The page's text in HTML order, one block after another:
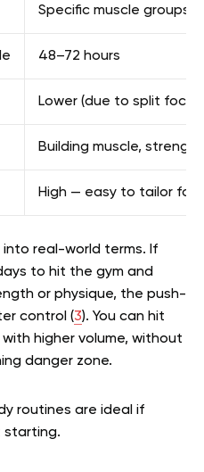
Specific muscle groups
48–72 hours
Lower (due to split focus)
Building muscle,
High — easy to tailor for
into real-world terms. If
to hit the gym and
or physique, the push-
control (3). You can hit
higher volume, without
danger zone.
routines are ideal if
starting.